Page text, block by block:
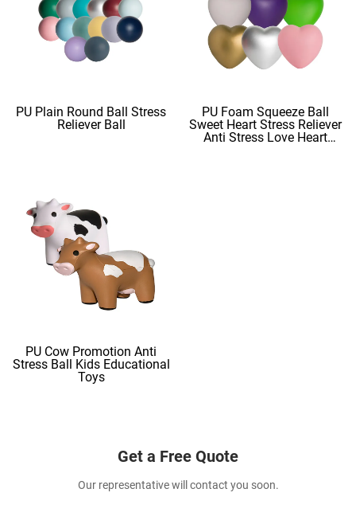
PU Plain Round Ball Stress
Reliever Ball
PU Foam Squeeze Ball
Sweet Heart Stress Reliever
Anti Stress Love Heart
PU Cow Promotion Anti
Stress Ball Kids Educational
Toys
Get a Free Quote
Our representative will contact you soon.